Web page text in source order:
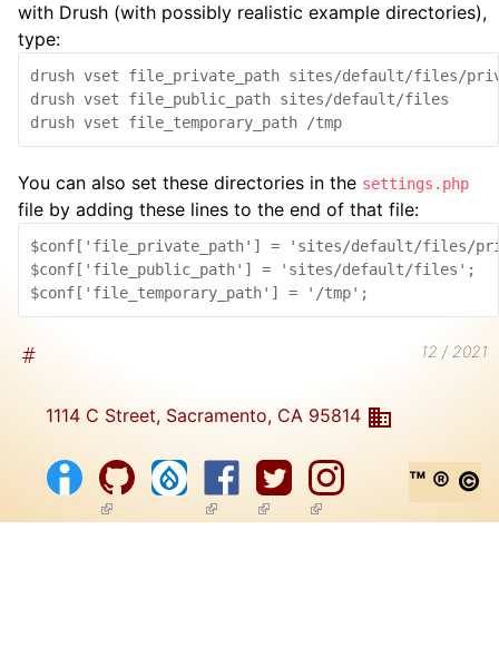
with Drush (with possibly realistic example directories),
type:
drush vset file_private_path sites/default/files/
drush vset file_public_path sites/default/files
You can also set these directories in the settings.php
file by adding these lines to the end of that file:
$conf['file_private_path'] = 'sites/default/files/
$conf['file_public_path'] = 'sites/default/files';
12 / 2021
1114 C Street, Sacramento, CA 95814
(link is external)(link is external)
(link is external)
(link is external)
™ ® ©